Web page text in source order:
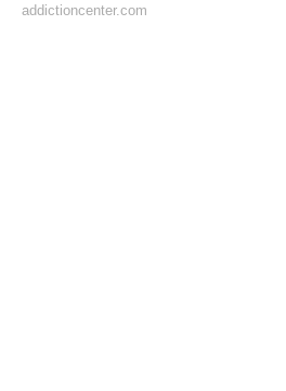
addictioncenter.com